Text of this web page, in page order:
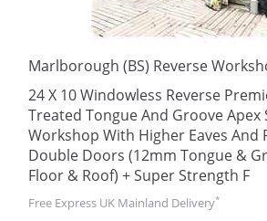
Marlborough (BS) Reverse
24 X 10 Windowless Reverse
Treated Tongue And Groove Apex
Workshop With Higher Eaves And
Double Doors (12mm Tongue &
Floor & Roof) + Super Strength F
Free Express UK Mainland Delivery*